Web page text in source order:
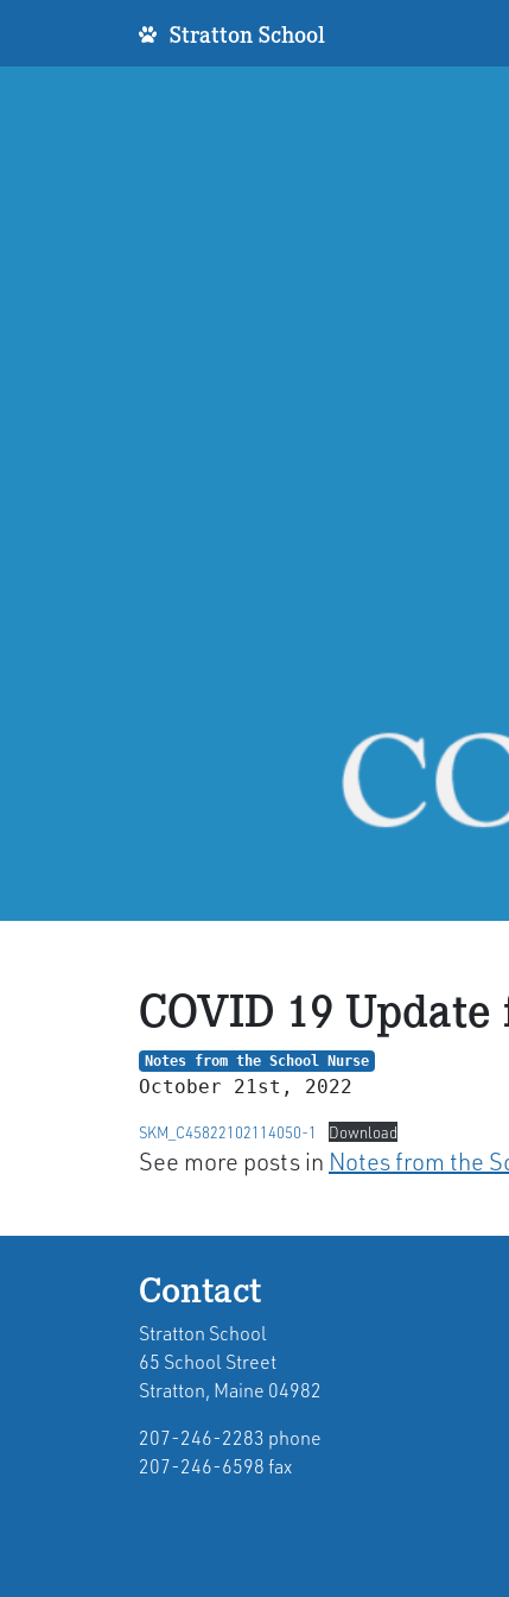
Stratton School
COVID 19
Notes from the School Nurse
October 21st, 2022
SKM_C45822102114050-1 Download
See more posts in Notes from the
Contact
Stratton School
65 School Street
Stratton, Maine 04982
207-246-2283 phone
207-246-6598 fax